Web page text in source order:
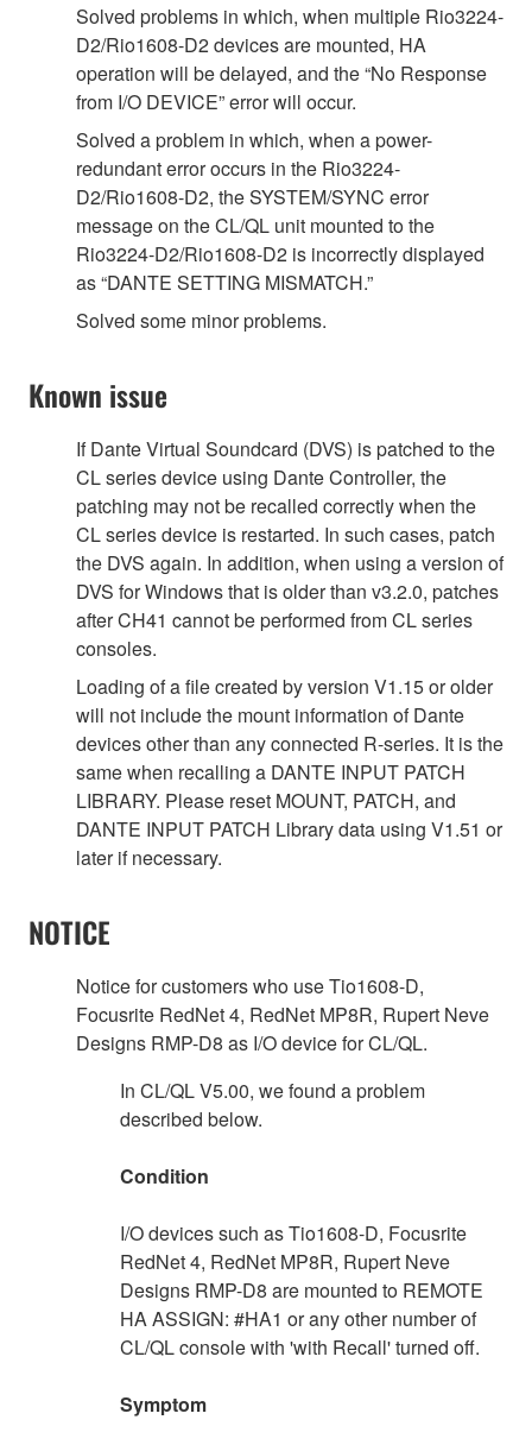
Solved problems in which, when multiple Rio3224-
D2/Rio1608-D2 devices are mounted, HA
operation will be delayed, and the “No Response
from I/O DEVICE” error will occur.
Solved a problem in which, when a power-
redundant error occurs in the Rio3224-
D2/Rio1608-D2, the SYSTEM/SYNC error
message on the CL/QL unit mounted to the
Rio3224-D2/Rio1608-D2 is incorrectly displayed
as “DANTE SETTING MISMATCH.”
Solved some minor problems.
Known issue
If Dante Virtual Soundcard (DVS) is patched to the
CL series device using Dante Controller, the
patching may not be recalled correctly when the
CL series device is restarted. In such cases, patch
the DVS again. In addition, when using a version of
DVS for Windows that is older than v3.2.0, patches
after CH41 cannot be performed from CL series
consoles.
Loading of a file created by version V1.15 or older
will not include the mount information of Dante
devices other than any connected R-series. It is the
same when recalling a DANTE INPUT PATCH
LIBRARY. Please reset MOUNT, PATCH, and
DANTE INPUT PATCH Library data using V1.51 or
later if necessary.
NOTICE
Notice for customers who use Tio1608-D,
Focusrite RedNet 4, RedNet MP8R, Rupert Neve
Designs RMP-D8 as I/O device for CL/QL.
In CL/QL V5.00, we found a problem
described below.
Condition
I/O devices such as Tio1608-D, Focusrite
RedNet 4, RedNet MP8R, Rupert Neve
Designs RMP-D8 are mounted to REMOTE
HA ASSIGN: #HA1 or any other number of
CL/QL console with 'with Recall' turned off.
Symptom